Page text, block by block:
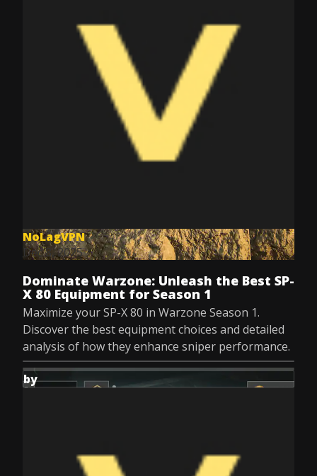
NoLagVPN
Dec 8, 2025
Dominate Warzone: Unleash the Best SP-
X 80 Equipment for Season 1
Maximize your SP-X 80 in Warzone Season 1.
Discover the best equipment choices and detailed
analysis of how they enhance sniper performance.
by